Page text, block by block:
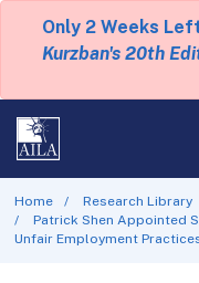
Only 2 Weeks
Kurzban's 20th
Home
Research Library
Patrick Shen Appointed
Unfair Employment